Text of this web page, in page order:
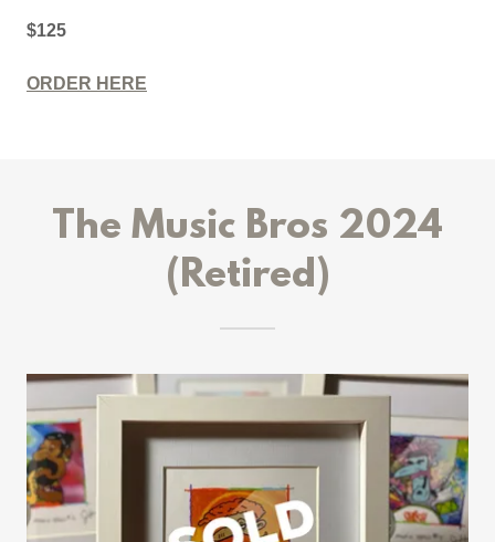
$125
ORDER HERE
The Music Bros 2024
(Retired)